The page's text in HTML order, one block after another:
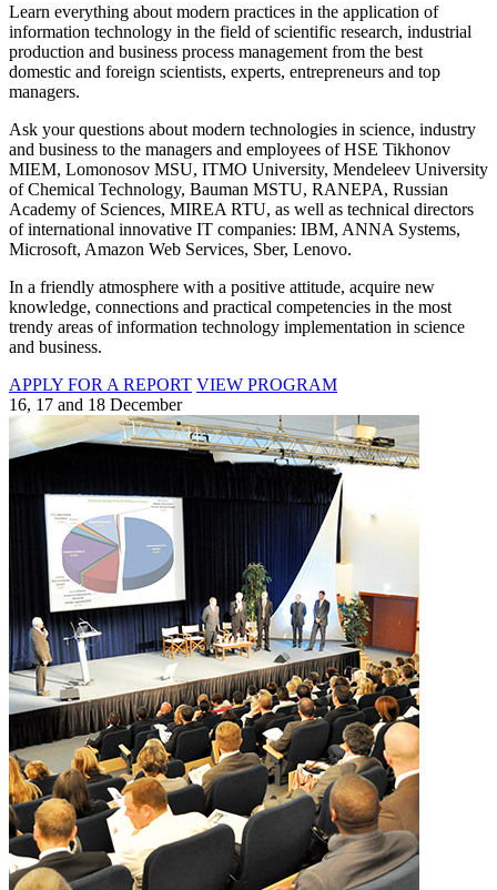
Learn everything about modern practices in the application of
information technology in the field of scientific research, industrial
production and business process management from the best
domestic and foreign scientists, experts, entrepreneurs and top
managers.
Ask your questions about modern technologies in science, industry
and business to the managers and employees of HSE Tikhonov
MIEM, Lomonosov MSU, ITMO University, Mendeleev University
of Chemical Technology, Bauman MSTU, RANEPA, Russian
Academy of Sciences, MIREA RTU, as well as technical directors
of international innovative IT companies: IBM, ANNA Systems,
Microsoft, Amazon Web Services, Sber, Lenovo.
In a friendly atmosphere with a positive attitude, acquire new
knowledge, connections and practical competencies in the most
trendy areas of information technology implementation in science
and business.
APPLY FOR A REPORT VIEW PROGRAM
16, 17 and 18 December